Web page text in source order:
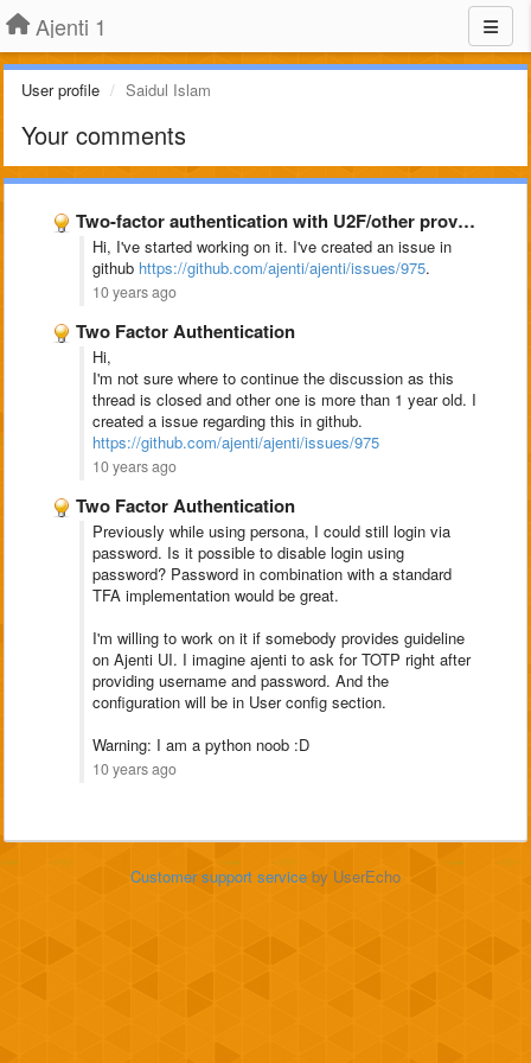
Ajenti 1
User profile Saidul Islam
Your comments
Two-factor authentication with U2F/other providers
Hi, I've started working on it. I've created an issue in
github https://github.com/ajenti/ajenti/issues/975.
10 years ago
Two Factor Authentication
Hi,
I'm not sure where to continue the discussion as this
thread is closed and other one is more than 1 year old. I
created a issue regarding this in github.
https://github.com/ajenti/ajenti/issues/975
10 years ago
Two Factor Authentication
Previously while using persona, I could still login via
password. Is it possible to disable login using
password? Password in combination with a standard
TFA implementation would be great.
I'm willing to work on it if somebody provides guideline
on Ajenti UI. I imagine ajenti to ask for TOTP right after
providing username and password. And the
configuration will be in User config section.
Warning: I am a python noob :D
10 years ago
Customer support service by UserEcho